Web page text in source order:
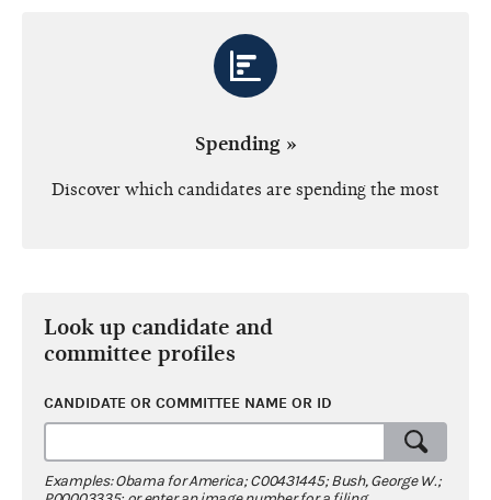
Spending »
Discover which candidates are spending the most
Look up candidate and
committee profiles
CANDIDATE OR COMMITTEE NAME OR ID
Examples: Obama for America; C00431445; Bush, George W.;